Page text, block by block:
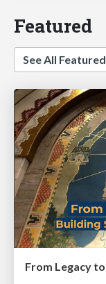
Featured
See All Featured